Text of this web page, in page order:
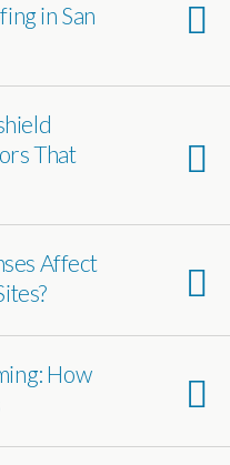
in San
That
Affect
How